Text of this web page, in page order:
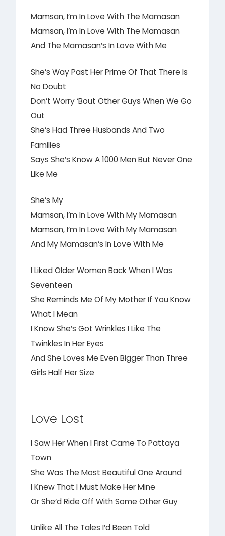
Mamsan, I’m In Love With The Mamasan
Mamsan, I’m In Love With The Mamasan
And The Mamasan’s In Love With Me
She’s Way Past Her Prime Of That There Is
No Doubt
Don’t Worry ‘Bout Other Guys When We Go
Out
She’s Had Three Husbands And Two
Families
Says She’s Know A 1000 Men But Never One
Like Me
She’s My
Mamsan, I’m In Love With My Mamasan
Mamsan, I’m In Love With My Mamasan
And My Mamasan’s In Love With Me
I Liked Older Women Back When I Was
Seventeen
She Reminds Me Of My Mother If You Know
What I Mean
I Know She’s Got Wrinkles I Like The
Twinkles In Her Eyes
And She Loves Me Even Bigger Than Three
Girls Half Her Size
Love Lost
I Saw Her When I First Came To Pattaya
Town
She Was The Most Beautiful One Around
I Knew That I Must Make Her Mine
Or She’d Ride Off With Some Other Guy
Unlike All The Tales I’d Been Told